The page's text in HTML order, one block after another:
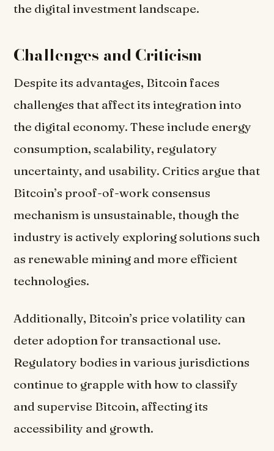
the digital investment landscape.
Challenges and Criticism
Despite its advantages, Bitcoin faces
challenges that affect its integration into
the digital economy. These include energy
consumption, scalability, regulatory
uncertainty, and usability. Critics argue that
Bitcoin’s proof-of-work consensus
mechanism is unsustainable, though the
industry is actively exploring solutions such
as renewable mining and more efficient
technologies.
Additionally, Bitcoin’s price volatility can
deter adoption for transactional use.
Regulatory bodies in various jurisdictions
continue to grapple with how to classify
and supervise Bitcoin, affecting its
accessibility and growth.